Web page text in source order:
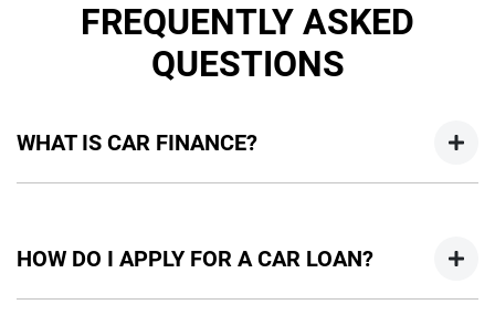
FREQUENTLY ASKED
QUESTIONS
WHAT IS CAR FINANCE?
new car but hasn't proceeded to a full or final approval. Car
loan finance helps to give you a “price ceiling” to know the
HOW DO I APPLY FOR A CAR LOAN?